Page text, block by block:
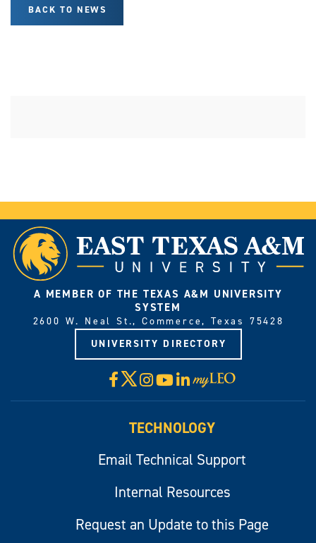
BACK TO NEWS
A MEMBER OF THE TEXAS A&M UNIVERSITY
SYSTEM
2600 W. Neal St., Commerce, Texas 75428
UNIVERSITY DIRECTORY
Facebook
X Instagram
YouTube
LinkedIn
Visit
myLeo
TECHNOLOGY
Email Technical Support
Internal Resources
Request an Update to this Page